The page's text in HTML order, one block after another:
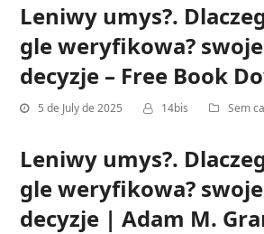
Leniwy umys?.
gle weryfikowa?
decyzje – Free Book
5 de July de 2025 14bis Sem
Leniwy umys?.
gle weryfikowa?
decyzje | Adam M.